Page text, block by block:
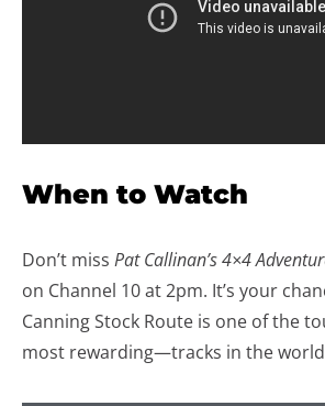
When to Watch
Don’t miss Pat Callinan’s 4×4
on Channel 10 at 2pm. It’s your
Canning Stock Route is one of the
most rewarding—tracks in the